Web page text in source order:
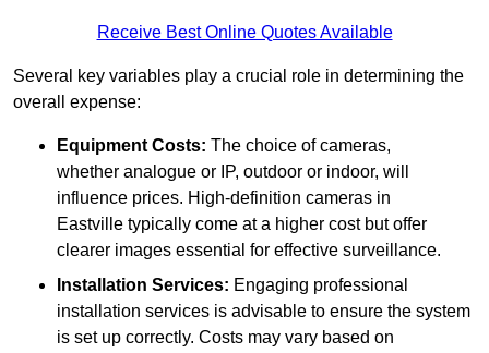
Receive Best Online Quotes Available
Several key variables play a crucial role in determining the
overall expense:
Equipment Costs: The choice of cameras,
whether analogue or IP, outdoor or indoor, will
influence prices. High-definition cameras in
Eastville typically come at a higher cost but offer
clearer images essential for effective surveillance.
Installation Services: Engaging professional
installation services is advisable to ensure the system
is set up correctly. Costs may vary based on